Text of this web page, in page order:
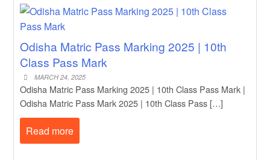
Odisha Matric Pass Marking 2025 | 10th
Class Pass Mark
MARCH 24, 2025
Odisha Matric Pass Marking 2025 | 10th Class Pass Mark |
Odisha Matric Pass Mark 2025 | 10th Class Pass […]
Read more